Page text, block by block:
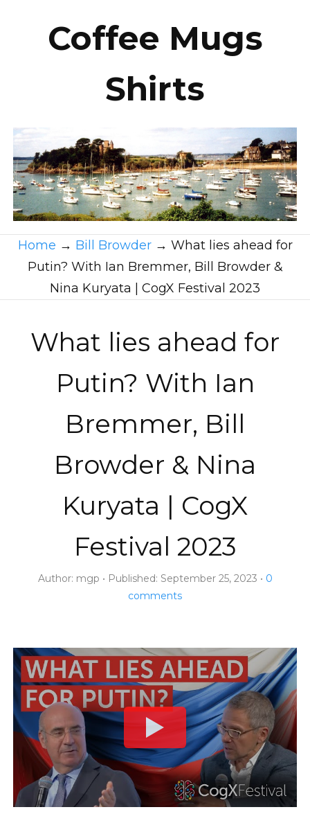
Coffee Mugs
Shirts
Home → Bill Browder → What lies ahead for
Putin? With Ian Bremmer, Bill Browder &
Nina Kuryata | CogX Festival 2023
What lies ahead for
Putin? With Ian
Bremmer, Bill
Browder & Nina
Kuryata | CogX
Festival 2023
Author: mgp Published: September 25, 2023
0
comments